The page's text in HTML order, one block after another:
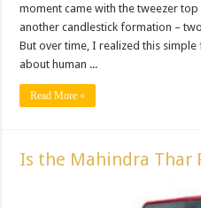
moment came with the tweezer
another candlestick formation –
But over time, I realized this
about human ...
Read More »
Is the Mahindra Thar